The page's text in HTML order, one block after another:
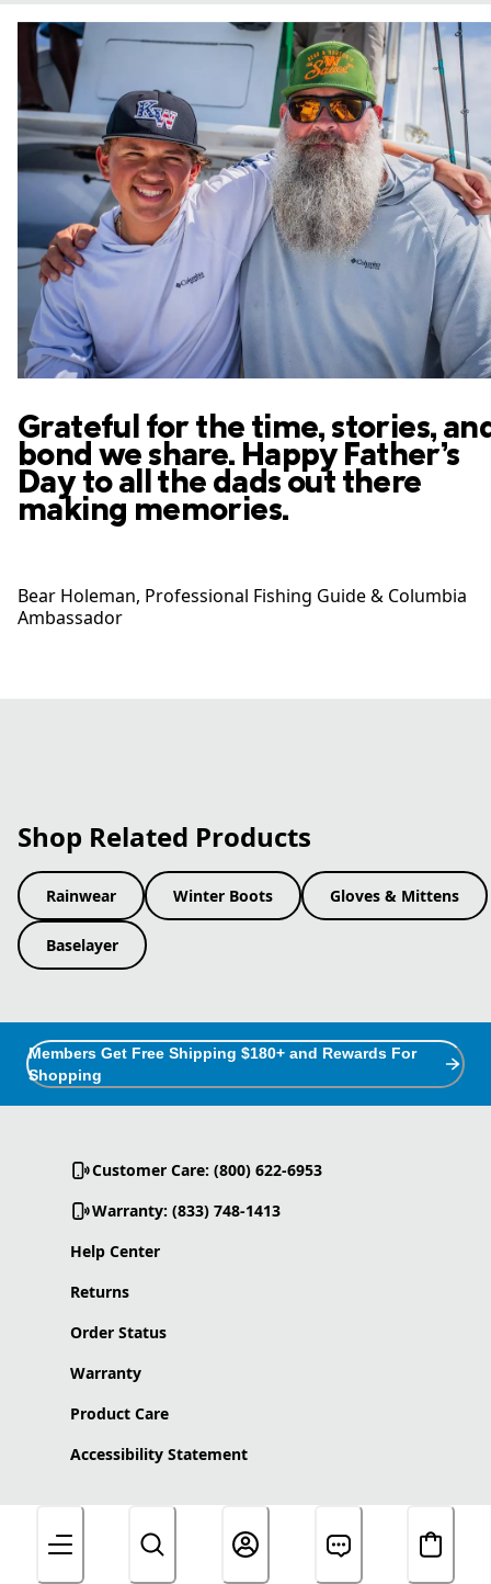
Grateful for the time, stories,
bond we share. Happy Father’s
Day to all the dads out there
making memories.
Bear Holeman​, Professional Fishing Guide​ & Columbia
Ambassador
Shop Related Products
Rainwear Winter Boots Gloves & Mittens
Baselayer
Members Get Free Shipping $180+ and Rewards For
Shopping
Customer Care: (800) 622-6953
Warranty: (833) 748-1413
Help Center
Returns
Order Status
Warranty
Product Care
Accessibility Statement